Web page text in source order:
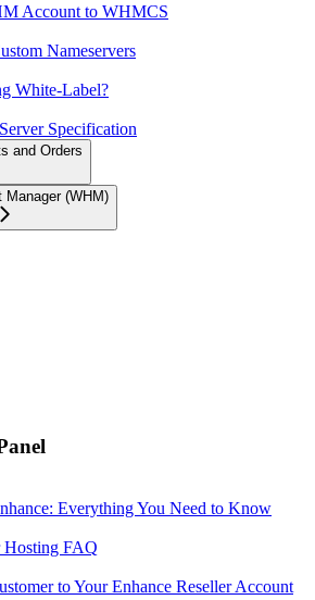
Account to WHMCS
Nameservers
White-Label?
Specification
and Orders
Manager (WHM)
Everything You Need to Know
Hosting FAQ
to Your Enhance Reseller Account